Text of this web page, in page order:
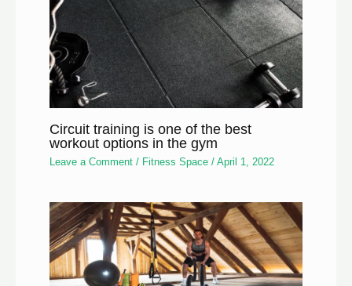
Circuit training is one of the best
workout options in the gym
Leave a Comment / Fitness Space /April 1, 2022